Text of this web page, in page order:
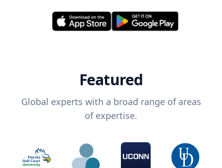
Featured
Global experts with a broad range of areas
of expertise.